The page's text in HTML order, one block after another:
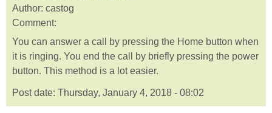
Author: castog
Comment:
You can answer a call by pressing the Home button when
it is ringing. You end the call by briefly pressing the power
button. This method is a lot easier.
Post date: Thursday, January 4, 2018 - 08:02